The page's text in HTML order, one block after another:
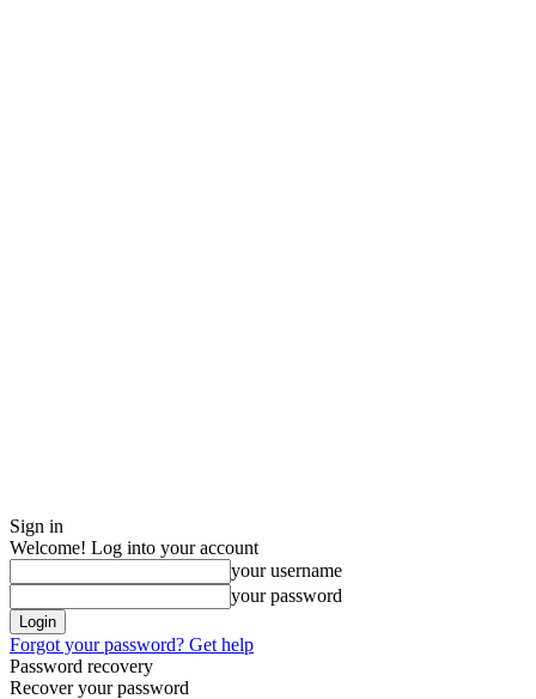
Sign in
Welcome! Log into your account
your username
your password
Forgot your password? Get help
Password recovery
Recover your password